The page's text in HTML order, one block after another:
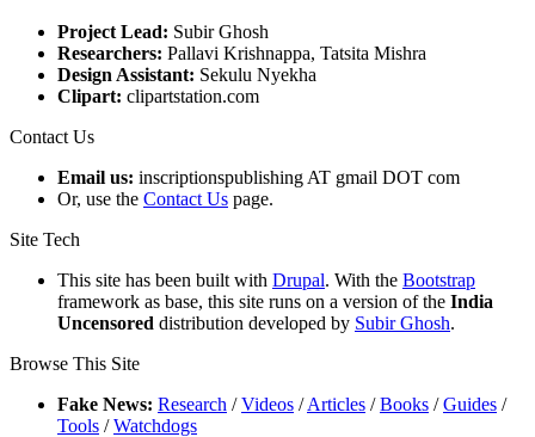
Project Lead: Subir Ghosh
Researchers: Pallavi Krishnappa, Tatsita Mishra
Design Assistant: Sekulu Nyekha
Clipart: clipartstation.com
Contact Us
Email us: inscriptionspublishing AT gmail DOT com
Or, use the Contact Us page.
Site Tech
This site has been built with Drupal. With the Bootstrap
framework as base, this site runs on a version of the India
Uncensored distribution developed by Subir Ghosh.
Browse This Site
Fake News: Research /Videos /Articles /Books /Guides /
Tools /Watchdogs